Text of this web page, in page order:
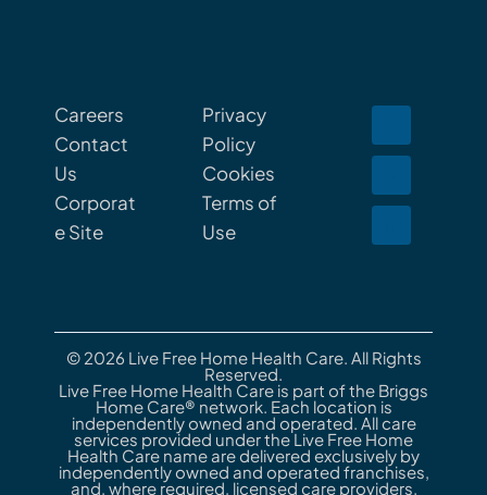
Careers
Contact
Us
Corporat
e Site
Privacy
Policy
Cookies
Terms of
Use
© 2026 Live Free Home Health Care. All Rights
Reserved.
Live Free Home Health Care is part of the Briggs
Home Care® network. Each location is
independently owned and operated. All care
services provided under the Live Free Home
Health Care name are delivered exclusively by
independently owned and operated franchises,
and, where required, licensed care providers.